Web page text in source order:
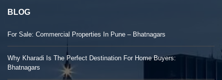
BLOG
For Sale: Commercial Properties In Pune – Bhatnagars
Why Kharadi Is The Perfect Destination For Home Buyers:
Bhatnagars